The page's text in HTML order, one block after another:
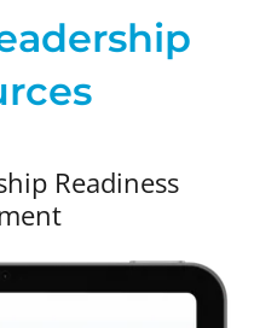
Readiness